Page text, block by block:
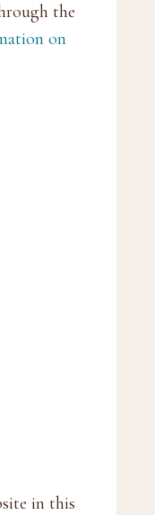
the
on
in this